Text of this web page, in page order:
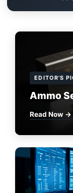
EDITOR'S
Ammo
Read Now →